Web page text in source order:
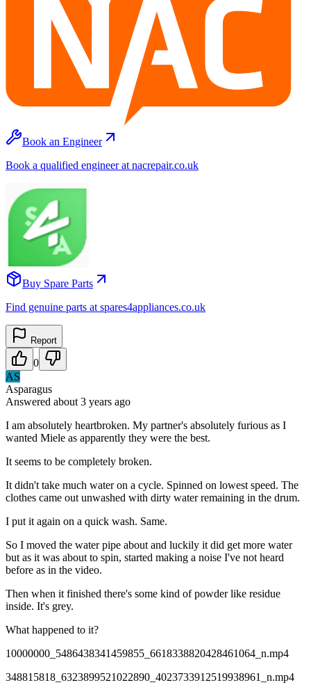
Book an Engineer
Book a qualified engineer at nacrepair.co.uk
Buy Spare Parts
Find genuine parts at spares4appliances.co.uk
Report
0
AS
Asparagus
Answered about 3 years ago
I am absolutely heartbroken. My partner's absolutely furious as I
wanted Miele as apparently they were the best.
It seems to be completely broken.
It didn't take much water on a cycle. Spinned on lowest speed. The
clothes came out unwashed with dirty water remaining in the drum.
I put it again on a quick wash. Same.
So I moved the water pipe about and luckily it did get more water
but as it was about to spin, started making a noise I've not heard
before as in the video.
Then when it finished there's some kind of powder like residue
inside. It's grey.
What happened to it?
10000000_5486438341459855_6618338820428461064_n.mp4
348815818_6323899521022890_4023733912519938961_n.mp4